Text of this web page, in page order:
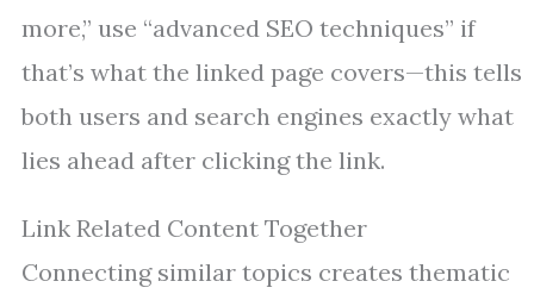
more,” use “advanced SEO techniques” if
that’s what the linked page covers—this tells
both users and search engines exactly what
lies ahead after clicking the link.
Link Related Content Together
Connecting similar topics creates thematic